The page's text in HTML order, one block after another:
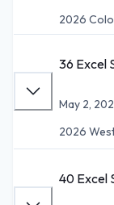
2026
36 Excel
May 2,
2026
40 Excel